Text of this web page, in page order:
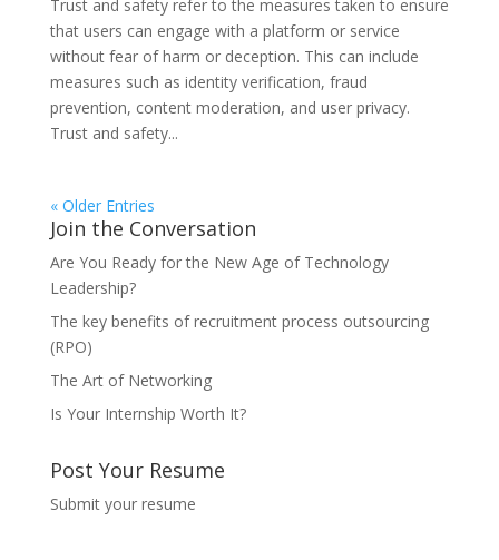
Trust and safety refer to the measures taken to ensure
that users can engage with a platform or service
without fear of harm or deception. This can include
measures such as identity verification, fraud
prevention, content moderation, and user privacy.
Trust and safety...
« Older Entries
Join the Conversation
Are You Ready for the New Age of Technology
Leadership?
The key benefits of recruitment process outsourcing
(RPO)
The Art of Networking
Is Your Internship Worth It?
Post Your Resume
Submit your resume